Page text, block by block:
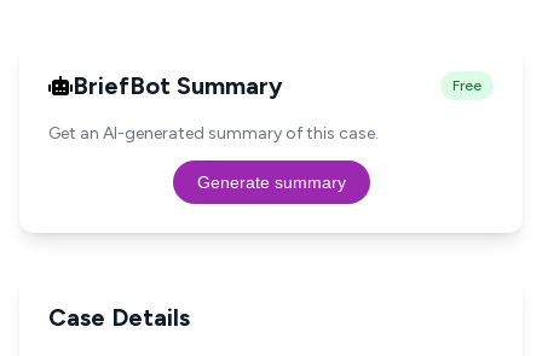
BriefBot Summary Free
Get an AI-generated summary of this case.
Generate summary
Case Details